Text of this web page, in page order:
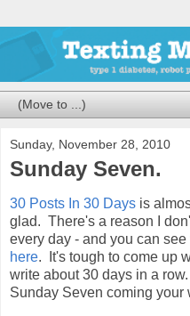
Sunday, November 28, 2010
Sunday Seven.
30 Posts In 30 Days is
glad. There's a reason I
every day - and you can
here. It's tough to come up
write about 30 days in a
Sunday Seven coming your